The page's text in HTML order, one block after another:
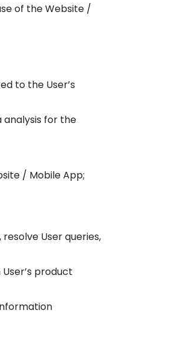
of the Website /
to the User’s
analysis for the
/ Mobile App;
User queries,
product